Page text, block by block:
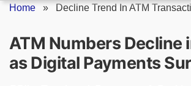
Home » Decline Trend In ATM
ATM Numbers Decline
as Digital Payments